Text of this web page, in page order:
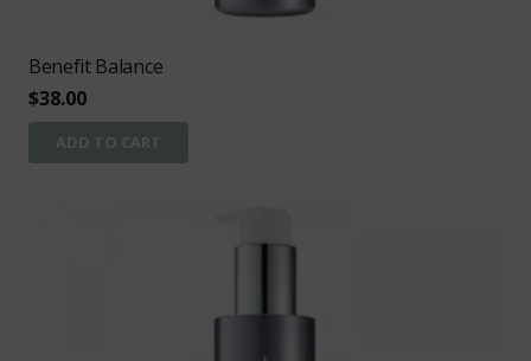
Benefit Balance
$38.00
ADD TO CART